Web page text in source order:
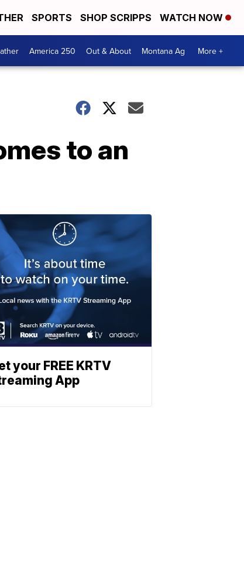
SPORTS SHOP SCRIPPS WATCH NOW
America 250 Out & About Montana Ag More +
to an
your FREE KRTV
App